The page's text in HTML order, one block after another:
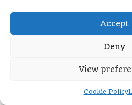
Accept
Deny
View
Cookie Policy
may
and favorable terms,
in their financial planning. It’s
monthly payments without
inherent risks, particularly if